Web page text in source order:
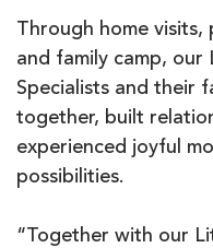
Through home
and family camp, our
Specialists and their
together, built
experienced joyful
possibilities.
“Together with our